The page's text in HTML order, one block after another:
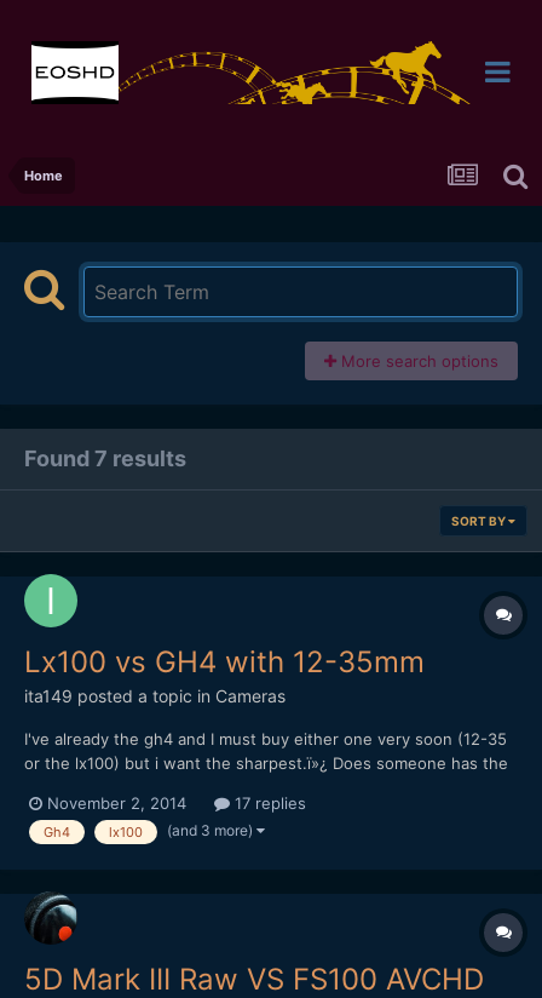
Home
More search options
Found 7 results
SORT BY
Lx100 vs GH4 with 12-35mm
ita149 posted a topic in Cameras
I've already the gh4 and I must buy either one very soon (12-35
or the lx100) but i want the sharpest.ï»¿ Does someone has the
advise about it ?ï»¿
November 2, 2014 17 replies
Gh4 lx100 (and 3 more)
5D Mark III Raw VS FS100 AVCHD